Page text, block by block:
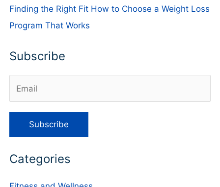
Finding the Right Fit How to Choose a Weight Loss
Program That Works
Subscribe
Categories